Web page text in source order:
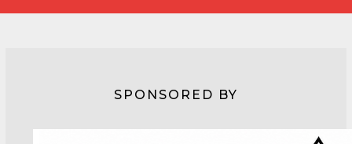
SPONSORED BY